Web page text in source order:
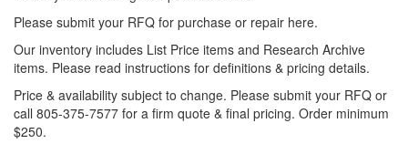
Please submit your RFQ for purchase or repair here.
Our inventory includes List Price items and Research Archive
items. Please read instructions for definitions & pricing details.
Price & availability subject to change. Please submit your RFQ or
call 805-375-7577 for a firm quote & final pricing. Order minimum
$250.